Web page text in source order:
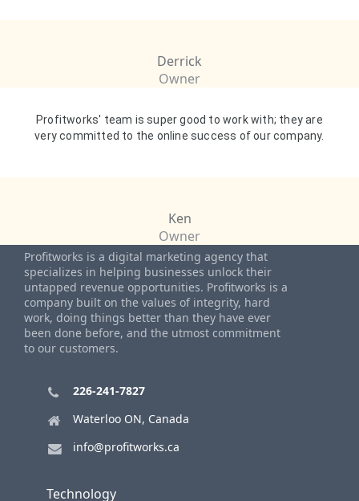
Derrick
Owner
Profitworks' team is super good to work with; they are
very committed to the online success of our company.
Ken
Owner
Profitworks is a digital marketing agency that
specializes in helping businesses unlock their
untapped revenue opportunities. Profitworks is a
company built on the values of integrity, hard
work, doing things better than they have ever
been done before, and the utmost commitment
to our customers.
226-241-7827
Waterloo ON, Canada
info@profitworks.ca
Technology